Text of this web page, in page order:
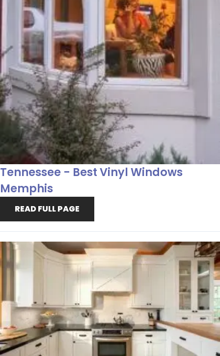
Tennessee - Best Vinyl Windows
Memphis
READ FULL PAGE